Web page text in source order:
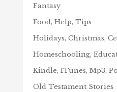
Fantasy
Food, Help, Tips
Holidays, Christmas,
Homeschooling,
Kindle, ITunes, Mp3,
Old Testament Stories